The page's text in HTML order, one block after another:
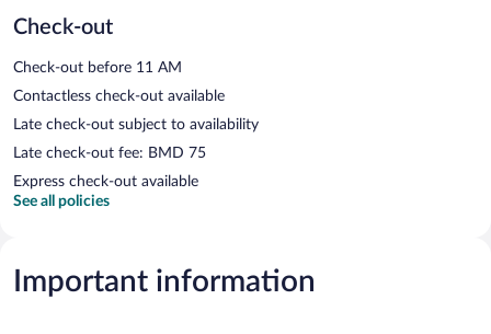
Check-out
Check-out before 11 AM
Contactless check-out available
Late check-out subject to availability
Late check-out fee: BMD 75
Express check-out available
See all policies
Important information